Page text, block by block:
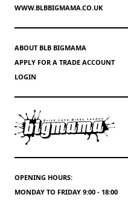
WWW.BLBBIGMAMA.CO.UK
ABOUT BLB BIGMAMA
APPLY FOR A TRADE ACCOUNT
LOGIN
OPENING HOURS:
MONDAY TO FRIDAY 9:00 - 18:00